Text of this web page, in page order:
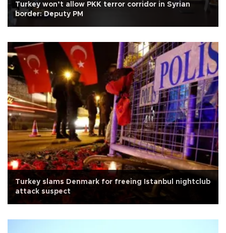
Turkey won’t allow PKK terror corridor in Syrian
border: Deputy PM
Turkey slams Denmark for freeing Istanbul nightclub
attack suspect